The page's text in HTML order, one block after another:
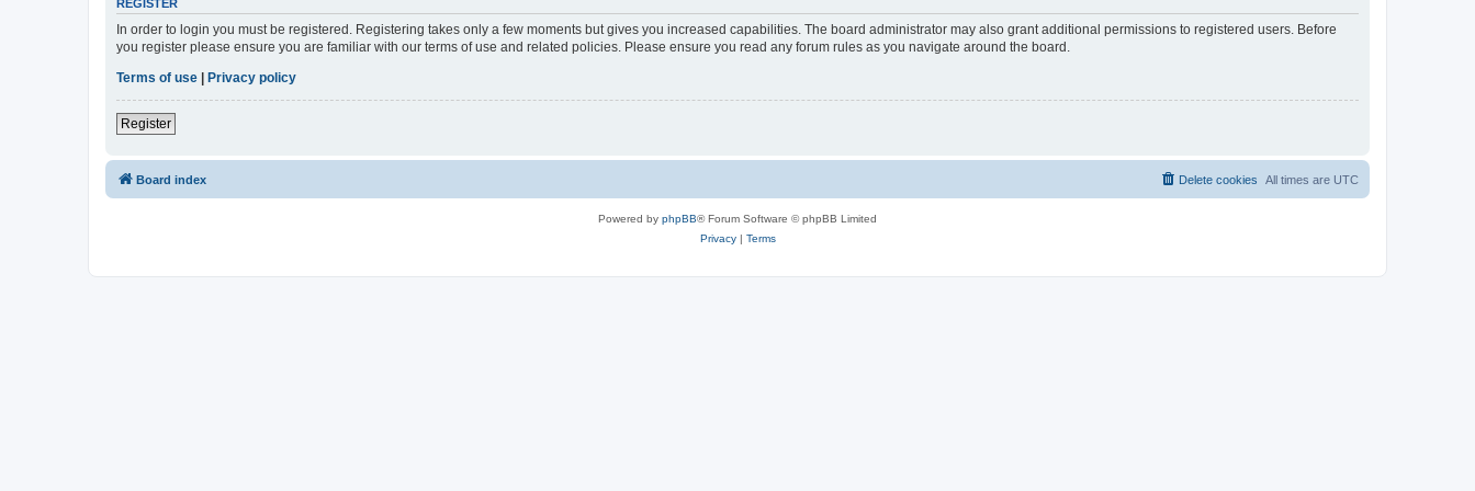
REGISTER
In order to login you must be registered. Registering takes only a few moments but gives you increased capabilities. The board administrator may also grant additional permissions to registered users. Before
you register please ensure you are familiar with our terms of use and related policies. Please ensure you read any forum rules as you navigate around the board.
Terms of use | Privacy policy
Register
Board index All times are UTC
Delete cookies
Powered by phpBB® Forum Software © phpBB Limited
Privacy| Terms